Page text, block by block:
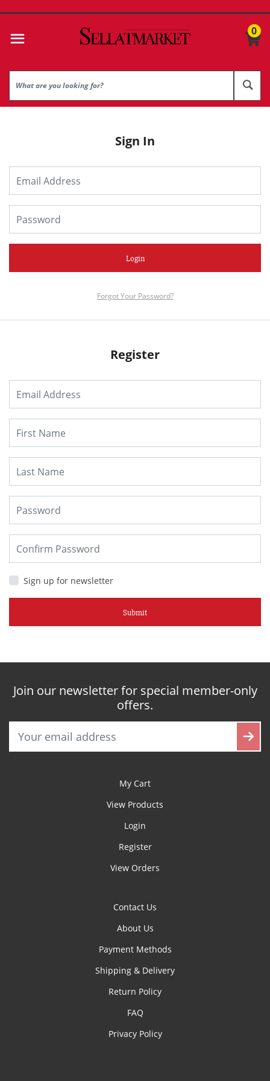
0
Sign In
Login
Forgot Your Password?
Register
Sign up for newsletter
Submit
Join our newsletter for special member-only
offers.
My Cart
View Products
Login
Register
View Orders
Contact Us
About Us
Payment Methods
Shipping & Delivery
Return Policy
FAQ
Privacy Policy